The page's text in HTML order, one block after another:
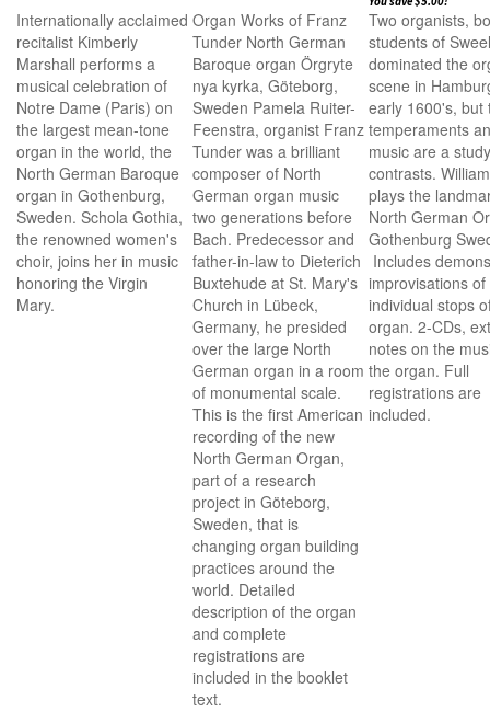
Internationally acclaimed
recitalist Kimberly
Marshall performs a
musical celebration of
Notre Dame (Paris) on
the largest mean-tone
organ in the world, the
North German Baroque
organ in Gothenburg,
Sweden. Schola Gothia,
the renowned women's
choir, joins her in music
honoring the Virgin
Mary.
Organ Works of Franz
Tunder North German
Baroque organ Örgryte
nya kyrka, Göteborg,
Sweden Pamela Ruiter-
Feenstra, organist Franz
Tunder was a brilliant
composer of North
German organ music
two generations before
Bach. Predecessor and
father-in-law to Dieterich
Buxtehude at St. Mary's
Church in Lübeck,
Germany, he presided
over the large North
German organ in a room
of monumental scale.
This is the first American
recording of the new
North German Organ,
part of a research
project in Göteborg,
Sweden, that is
changing organ building
practices around the
world. Detailed
description of the organ
and complete
registrations are
included in the booklet
text.
Two organists,
students of
dominated the
scene in
early 1600's, but
temperaments
music are a
contrasts.
plays the
North German
Gothenburg
Includes
improvisations of
individual stops
organ. 2-CDs,
notes on the
the organ. Full
registrations are
included.